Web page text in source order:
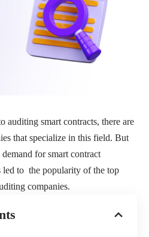
auditing smart contracts, there are
that specialize in this field. But
for smart contract
led to the popularity of the top
companies.